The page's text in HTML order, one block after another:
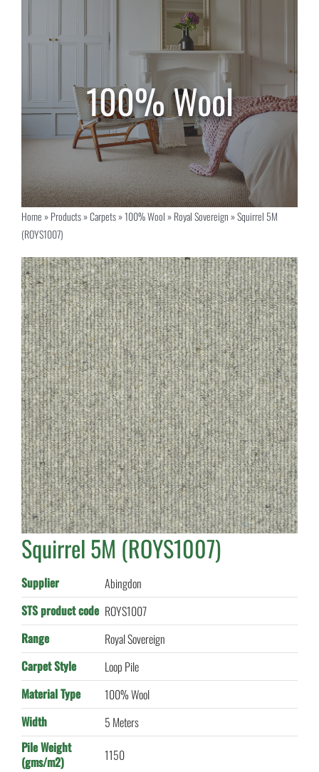
Home»Products»Carpets»100% Wool»Royal Sovereign»Squirrel 5M
(ROYS1007)
Squirrel 5M (ROYS1007)
Supplier
Abingdon
STS product code ROYS1007
Range
Royal Sovereign
Carpet Style
Loop Pile
Material Type
100% Wool
Width
5 Meters
Pile Weight
(gms/m2)
1150